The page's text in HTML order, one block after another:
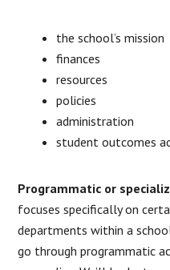
the school’s mission
finances
resources
policies
administration
student outcomes
Programmatic or
focuses specifically on
departments within a
go through programmatic